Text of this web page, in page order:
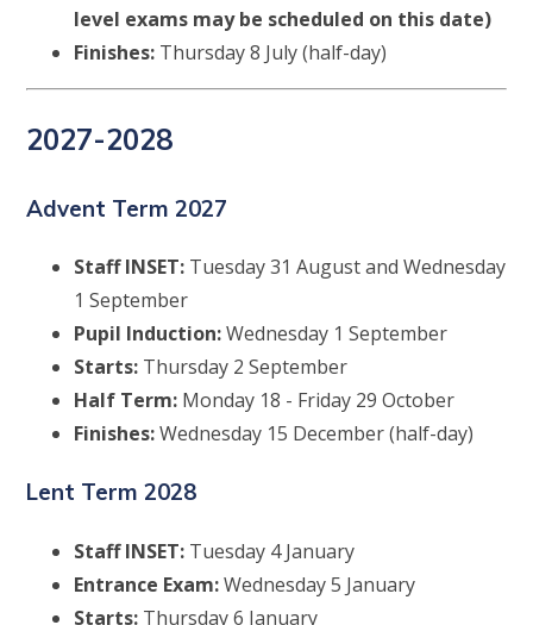
level exams may be scheduled on this date)
Finishes: Thursday 8 July (half-day)
2027-2028
Advent Term 2027
Staff INSET: Tuesday 31 August and Wednesday
1 September
Pupil Induction:Wednesday 1 September
Starts: Thursday 2 September
Half Term: Monday 18 - Friday 29 October
Finishes:Wednesday 15 December (half-day)
Lent Term 2028
Staff INSET: Tuesday 4 January
Entrance Exam:Wednesday 5 January
Starts: Thursday 6 January